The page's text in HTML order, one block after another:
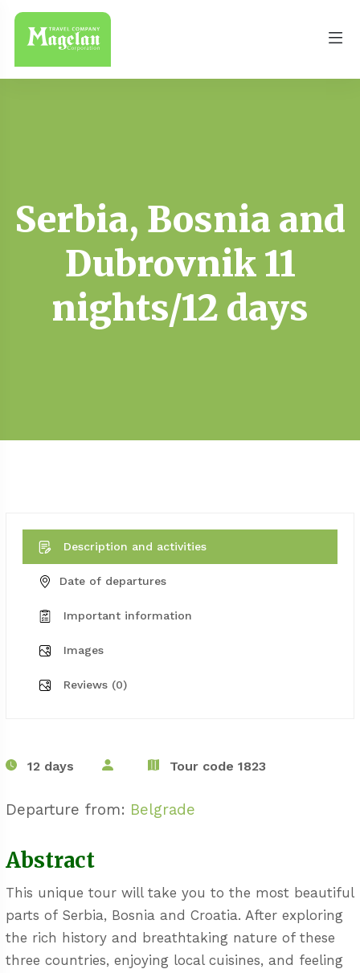
Serbia, Bosnia and
Dubrovnik 11
nights/12 days
Description and activities
Date of departures
Important information
Images
Reviews (0)
12 days Tour code 1823
Departure from: Belgrade
Abstract
This unique tour will take you to the most beautiful
parts of Serbia, Bosnia and Croatia. After exploring
the rich history and breathtaking nature of these
three countries, enjoying local cuisines, and feeling